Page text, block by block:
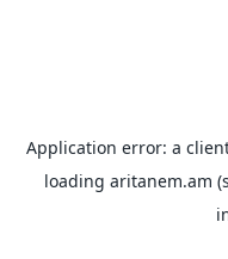
Application error: a
loading aritanem.am